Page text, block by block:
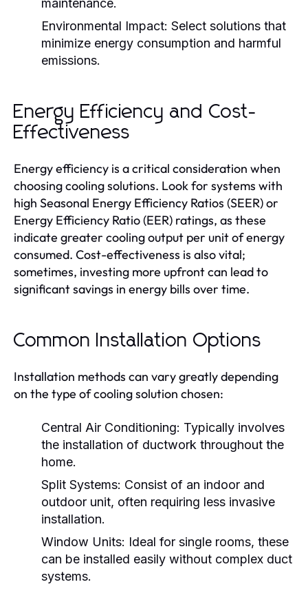
maintenance.
Environmental Impact: Select solutions that
minimize energy consumption and harmful
emissions.
Energy Efficiency and Cost-
Effectiveness
Energy efficiency is a critical consideration when
choosing cooling solutions. Look for systems with
high Seasonal Energy Efficiency Ratios (SEER) or
Energy Efficiency Ratio (EER) ratings, as these
indicate greater cooling output per unit of energy
consumed. Cost-effectiveness is also vital;
sometimes, investing more upfront can lead to
significant savings in energy bills over time.
Common Installation Options
Installation methods can vary greatly depending
on the type of cooling solution chosen:
Central Air Conditioning: Typically involves
the installation of ductwork throughout the
home.
Split Systems: Consist of an indoor and
outdoor unit, often requiring less invasive
installation.
Window Units: Ideal for single rooms, these
can be installed easily without complex duct
systems.